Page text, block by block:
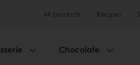
All products Recipes
Chocolate